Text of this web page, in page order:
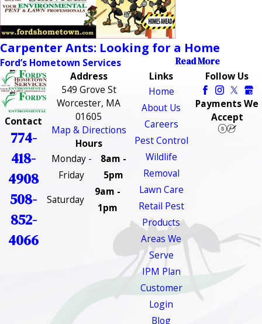
Carpenter Ants: Looking for a Home
Ford’s Hometown Services Read More
Contact
774-
418-
4908
508-
852-
4066
Address
549 Grove St
Worcester, MA
01605
Map & Directions
Hours
Monday -
Friday
8am -
5pm
Saturday
9am -
1pm
Links
Home
About Us
Careers
Pest Control
Wildlife
Removal
Lawn Care
Retail Pest
Products
Areas We
Serve
IPM Plan
Customer
Login
Blog
Follow Us
Payments We
Accept